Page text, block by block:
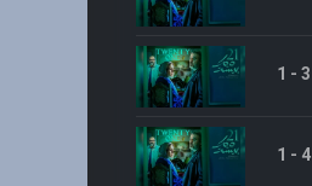
1 - 3
1 - 4